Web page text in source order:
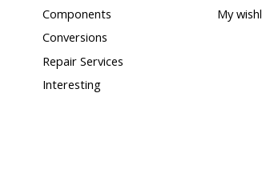
Components
Conversions
Repair Services
Interesting
My